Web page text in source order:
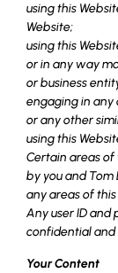
using this
Website;
using this
or in any way
or business
engaging in
or any other
using this
Certain areas
by you and
any areas of
Any user ID and
confidential and
Your Content